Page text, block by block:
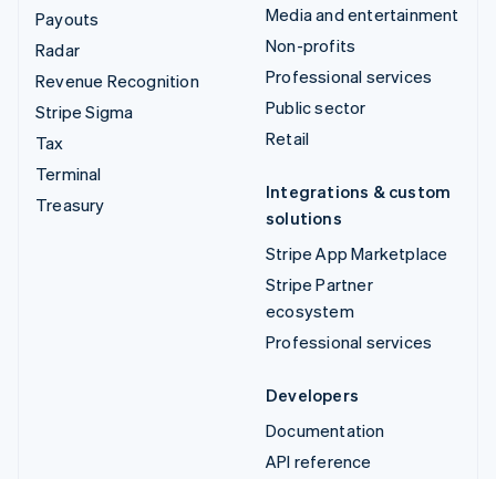
Payouts
Radar
Revenue Recognition
Stripe Sigma
Tax
Terminal
Treasury
Media and entertainment
Non-profits
Professional services
Public sector
Retail
Integrations & custom
solutions
Stripe App Marketplace
Stripe Partner
ecosystem
Professional services
Developers
Documentation
API reference